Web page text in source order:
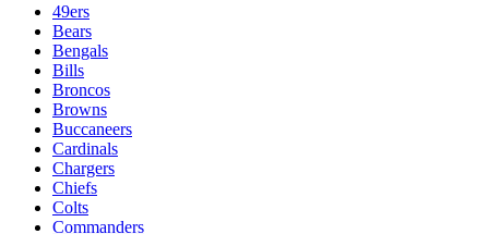
49ers
Bears
Bengals
Bills
Broncos
Browns
Buccaneers
Cardinals
Chargers
Chiefs
Colts
Commanders